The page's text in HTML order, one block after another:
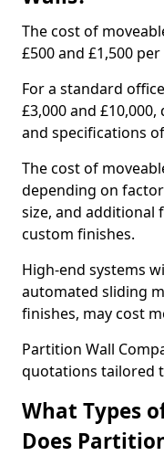
The cost of
£500 and £1,500
For a standard
£3,000 and
and specifications
The cost of
depending on
size, and
custom finishes.
High-end systems
automated sliding
finishes, may cost
Partition Wall
quotations tailored
What Types
Does